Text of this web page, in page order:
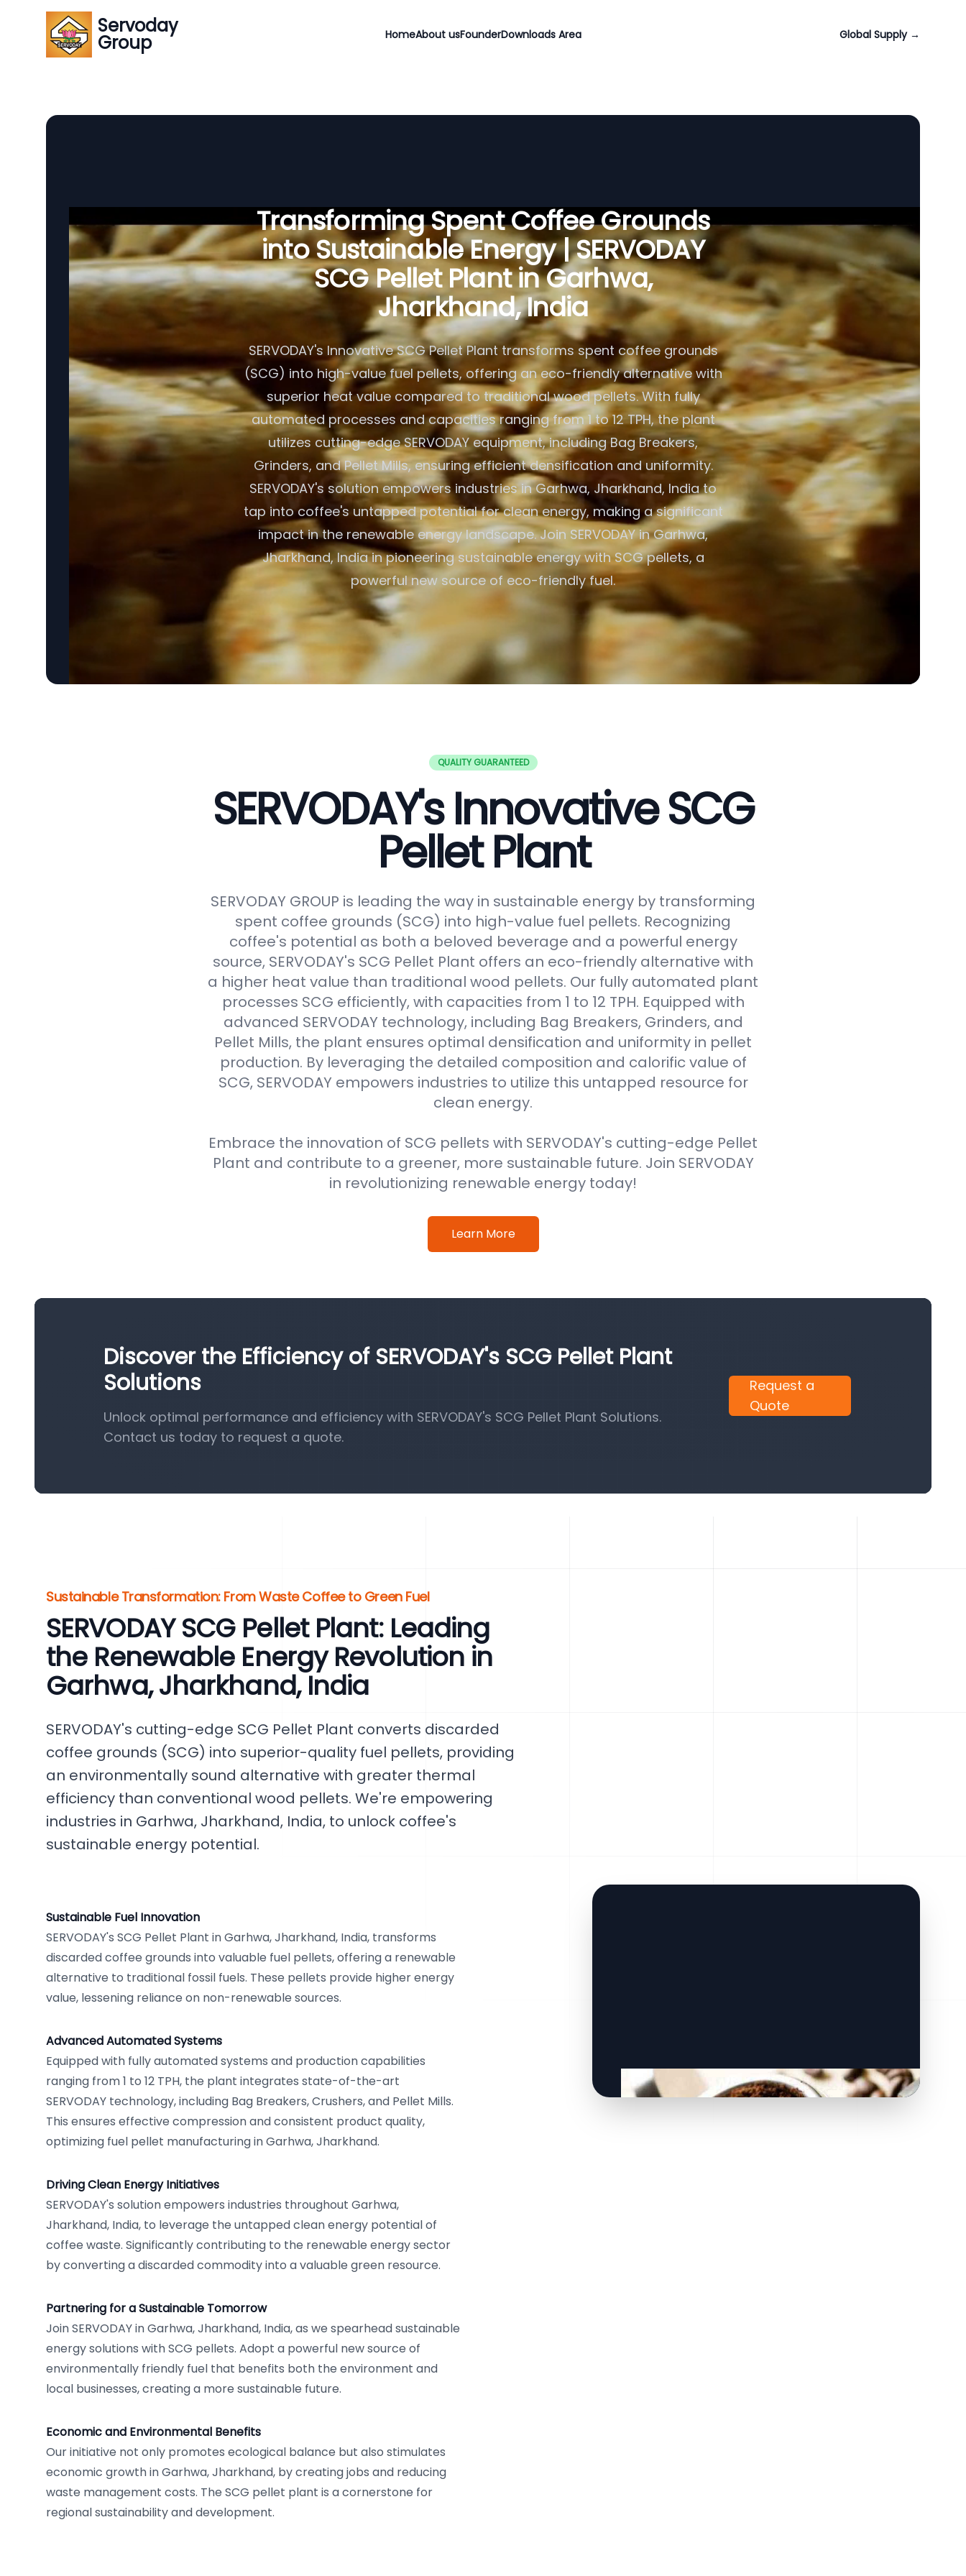
Servoday
Group HomeAbout usFounderDownloads Area Global Supply →
Transforming Spent Coffee Grounds
into Sustainable Energy | SERVODAY
SCG Pellet Plant in Garhwa,
Jharkhand, India
SERVODAY's Innovative SCG Pellet Plant transforms spent coffee grounds
(SCG) into high-value fuel pellets, offering an eco-friendly alternative with
superior heat value compared to traditional wood pellets. With fully
automated processes and capacities ranging from 1 to 12 TPH, the plant
utilizes cutting-edge SERVODAY equipment, including Bag Breakers,
Grinders, and Pellet Mills, ensuring efficient densification and uniformity.
SERVODAY's solution empowers industries in Garhwa, Jharkhand, India to
tap into coffee's untapped potential for clean energy, making a significant
impact in the renewable energy landscape. Join SERVODAY in Garhwa,
Jharkhand, India in pioneering sustainable energy with SCG pellets, a
powerful new source of eco-friendly fuel.
QUALITY GUARANTEED
SERVODAY's Innovative SCG
Pellet Plant
SERVODAY GROUP is leading the way in sustainable energy by transforming
spent coffee grounds (SCG) into high-value fuel pellets. Recognizing
coffee's potential as both a beloved beverage and a powerful energy
source, SERVODAY's SCG Pellet Plant offers an eco-friendly alternative with
a higher heat value than traditional wood pellets. Our fully automated plant
processes SCG efficiently, with capacities from 1 to 12 TPH. Equipped with
advanced SERVODAY technology, including Bag Breakers, Grinders, and
Pellet Mills, the plant ensures optimal densification and uniformity in pellet
production. By leveraging the detailed composition and calorific value of
SCG, SERVODAY empowers industries to utilize this untapped resource for
clean energy.
Embrace the innovation of SCG pellets with SERVODAY's cutting-edge Pellet
Plant and contribute to a greener, more sustainable future. Join SERVODAY
in revolutionizing renewable energy today!
Learn More
Discover the Efficiency of SERVODAY's SCG Pellet Plant
Solutions
Unlock optimal performance and efficiency with SERVODAY's SCG Pellet Plant Solutions.
Contact us today to request a quote.
Request a
Quote
Sustainable Transformation: From Waste Coffee to Green Fuel
SERVODAY SCG Pellet Plant: Leading
the Renewable Energy Revolution in
Garhwa, Jharkhand, India
SERVODAY's cutting-edge SCG Pellet Plant converts discarded
coffee grounds (SCG) into superior-quality fuel pellets, providing
an environmentally sound alternative with greater thermal
efficiency than conventional wood pellets. We're empowering
industries in Garhwa, Jharkhand, India, to unlock coffee's
sustainable energy potential.
Sustainable Fuel Innovation
SERVODAY's SCG Pellet Plant in Garhwa, Jharkhand, India, transforms
discarded coffee grounds into valuable fuel pellets, offering a renewable
alternative to traditional fossil fuels. These pellets provide higher energy
value, lessening reliance on non-renewable sources.
Advanced Automated Systems
Equipped with fully automated systems and production capabilities
ranging from 1 to 12 TPH, the plant integrates state-of-the-art
SERVODAY technology, including Bag Breakers, Crushers, and Pellet Mills.
This ensures effective compression and consistent product quality,
optimizing fuel pellet manufacturing in Garhwa, Jharkhand.
Driving Clean Energy Initiatives
SERVODAY's solution empowers industries throughout Garhwa,
Jharkhand, India, to leverage the untapped clean energy potential of
coffee waste. Significantly contributing to the renewable energy sector
by converting a discarded commodity into a valuable green resource.
Partnering for a Sustainable Tomorrow
Join SERVODAY in Garhwa, Jharkhand, India, as we spearhead sustainable
energy solutions with SCG pellets. Adopt a powerful new source of
environmentally friendly fuel that benefits both the environment and
local businesses, creating a more sustainable future.
Economic and Environmental Benefits
Our initiative not only promotes ecological balance but also stimulates
economic growth in Garhwa, Jharkhand, by creating jobs and reducing
waste management costs. The SCG pellet plant is a cornerstone for
regional sustainability and development.